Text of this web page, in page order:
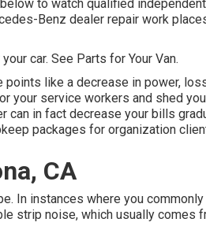
to watch qualified independent
Benz dealer repair work
car. See Parts for Your Van.
points like a decrease in power,
your service workers and shed you
can in fact decrease your bills
packages for organization
CA
In instances where you
strip noise, which usually comes